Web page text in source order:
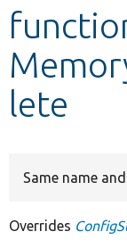
Develop
lete
Same name
Overrides